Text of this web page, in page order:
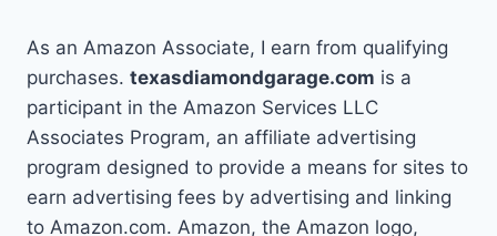
As an Amazon Associate, I earn from qualifying
purchases. texasdiamondgarage.com is a
participant in the Amazon Services LLC
Associates Program, an affiliate advertising
program designed to provide a means for sites to
earn advertising fees by advertising and linking
to Amazon.com. Amazon, the Amazon logo,